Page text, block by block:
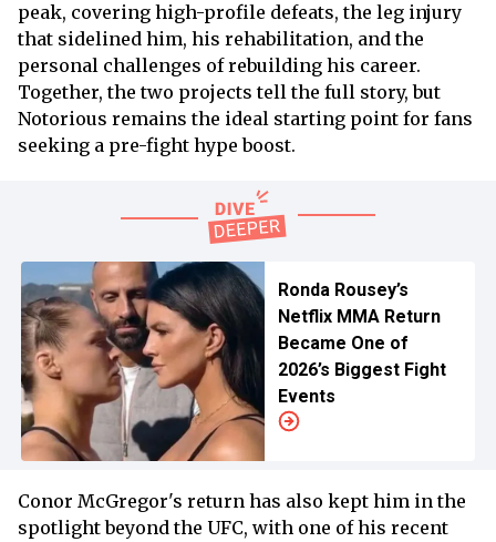
peak, covering high-profile defeats, the leg injury
that sidelined him, his rehabilitation, and the
personal challenges of rebuilding his career.
Together, the two projects tell the full story, but
Notorious remains the ideal starting point for fans
seeking a pre-fight hype boost.
Ronda Rousey’s
Netflix MMA Return
Became One of
2026’s Biggest Fight
Events
Conor McGregor's return has also kept him in the
spotlight beyond the UFC, with one of his recent